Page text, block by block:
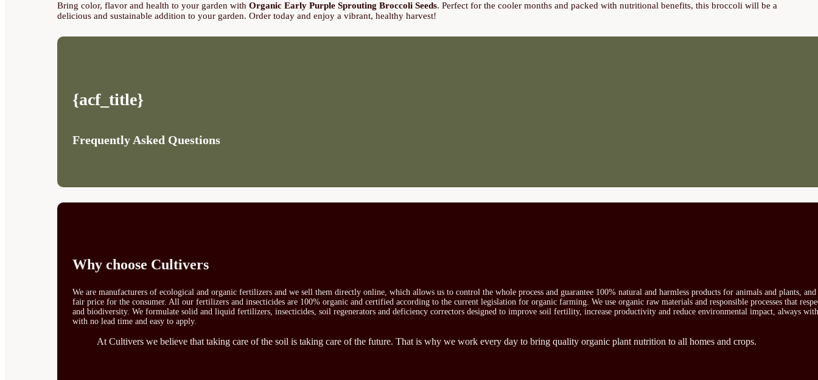
Bring color, flavor and health to your garden withOrganic Early Purple Sprouting Broccoli Seeds. Perfect for the cooler months and packed with nutritional benefits, this broccoli will be a
delicious and sustainable addition to your garden. Order today and enjoy a vibrant, healthy harvest!
{acf_title}
Frequently Asked Questions
Why choose Cultivers
We are manufacturers of ecological and organic fertilizers and we sell them directly online, which allows us to control the whole process and guarantee 100% natural and harmless products for animals and plants,
fair price for the consumer. All our fertilizers and insecticides are 100% organic and certified according to the current legislation for organic farming. We use organic raw materials and responsible processes that
and biodiversity. We formulate solid and liquid fertilizers, insecticides, soil regenerators and deficiency correctors designed to improve soil fertility, increase productivity and reduce environmental impact, always
with no lead time and easy to apply.
At Cultivers we believe that taking care of the soil is taking care of the future. That is why we work every day to bring quality organic plant nutrition to all homes and crops.